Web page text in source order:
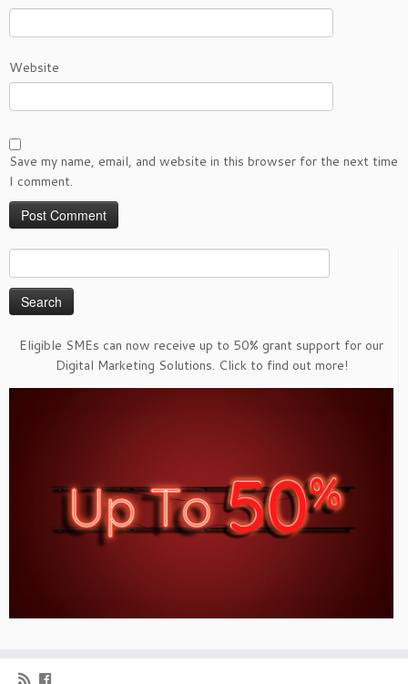
Website
Save my name, email, and website in this browser for the next time
I comment.
for:
Eligible SMEs can now receive up to 50% grant support for our
Digital Marketing Solutions. Click to find out more!